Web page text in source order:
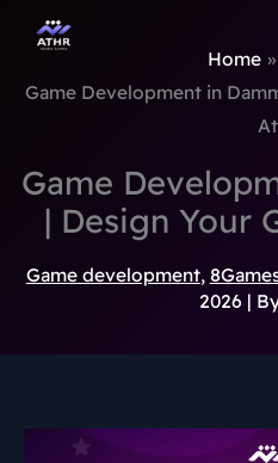
content
Home
Game Development in
Game
| Design Your
Game development,
2026 |